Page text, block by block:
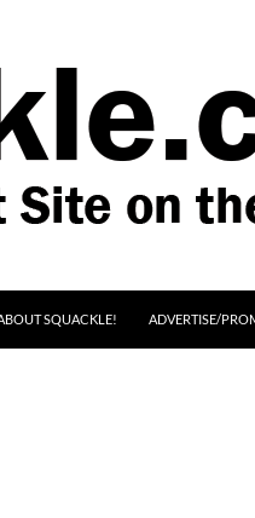
SQUACKLE! ADVERTISE/